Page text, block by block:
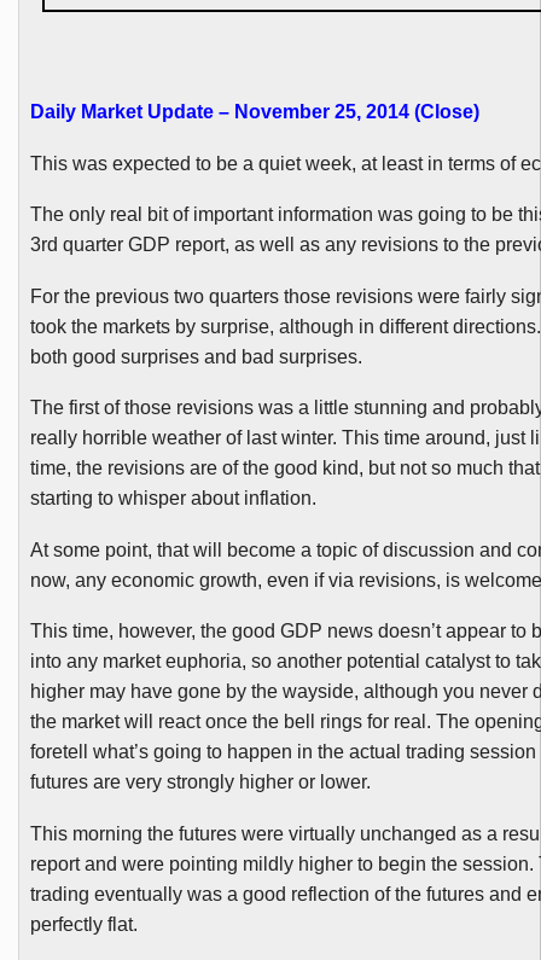
Daily Market Update – November 25, 2014 (Close)
This was expected to be a quiet week, at least in terms of
The only real bit of important information was going to be
3rd quarter GDP report, as well as any revisions to the
For the previous two quarters those revisions were fairly
took the markets by surprise, although in different
both good surprises and bad surprises.
The first of those revisions was a little stunning and
really horrible weather of last winter. This time around, just
time, the revisions are of the good kind, but not so much
starting to whisper about inflation.
At some point, that will become a topic of discussion and
now, any economic growth, even if via revisions, is
This time, however, the good GDP news doesn’t appear to
into any market euphoria, so another potential catalyst to
higher may have gone by the wayside, although you never
the market will react once the bell rings for real. The
foretell what’s going to happen in the actual trading
futures are very strongly higher or lower.
This morning the futures were virtually unchanged as a
report and were pointing mildly higher to begin the session.
trading eventually was a good reflection of the futures and
perfectly flat.